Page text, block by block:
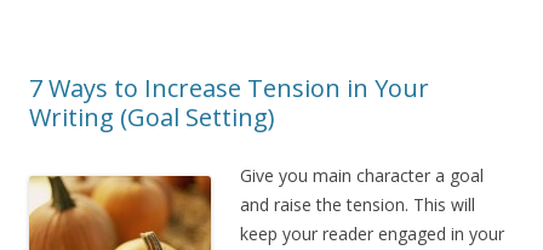
7 Ways to Increase Tension in Your
Writing (Goal Setting)
Give you main character a goal
and raise the tension. This will
keep your reader engaged in your